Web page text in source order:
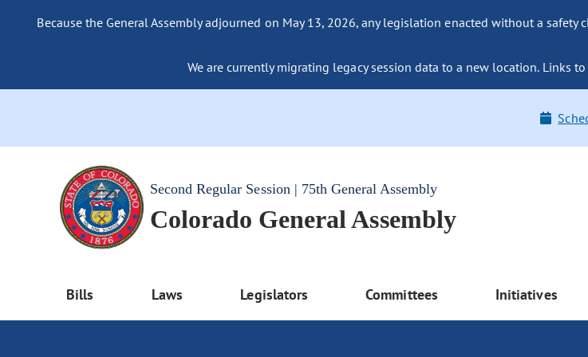
Because the General Assembly adjourned on May 13, 2026, any legislation enacted without a
We are currently migrating legacy session data to a new location. Links
Second Regular Session | 75th General Assembly
Colorado General Assembly
Bills Laws Legislators Committees Initiatives